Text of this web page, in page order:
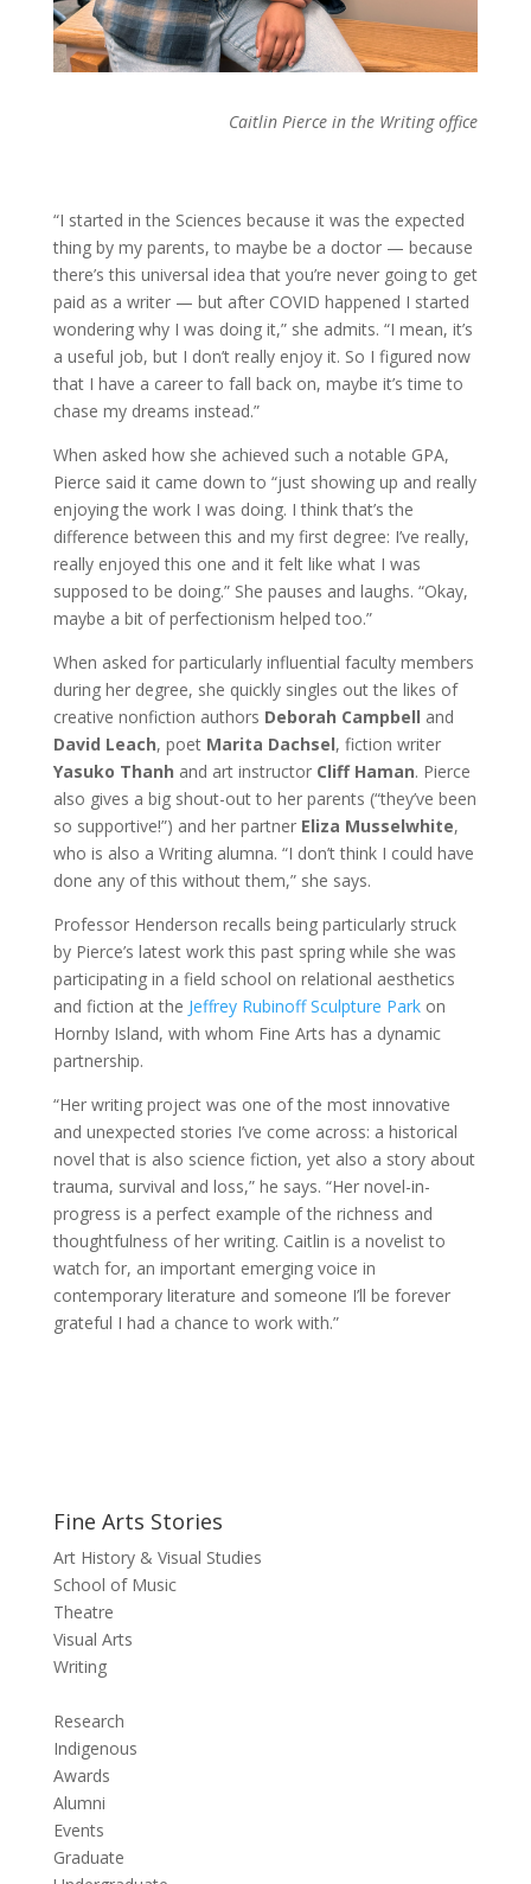
Caitlin Pierce in the Writing office
“I started in the Sciences because it was the expected
thing by my parents, to maybe be a doctor — because
there’s this universal idea that you’re never going to get
paid as a writer — but after COVID happened I started
wondering why I was doing it,” she admits. “I mean, it’s
a useful job, but I don’t really enjoy it. So I figured now
that I have a career to fall back on, maybe it’s time to
chase my dreams instead.”
When asked how she achieved such a notable GPA,
Pierce said it came down to “just showing up and really
enjoying the work I was doing. I think that’s the
difference between this and my first degree: I’ve really,
really enjoyed this one and it felt like what I was
supposed to be doing.” She pauses and laughs. “Okay,
maybe a bit of perfectionism helped too.”
When asked for particularly influential faculty members
during her degree, she quickly singles out the likes of
creative nonfiction authors Deborah Campbell and
David Leach, poet Marita Dachsel, fiction writer
Yasuko Thanh and art instructor Cliff Haman. Pierce
also gives a big shout-out to her parents (“they’ve been
so supportive!”) and her partner Eliza Musselwhite,
who is also a Writing alumna. “I don’t think I could have
done any of this without them,” she says.
Professor Henderson recalls being particularly struck
by Pierce’s latest work this past spring while she was
participating in a field school on relational aesthetics
and fiction at the Jeffrey Rubinoff Sculpture Parkon
Hornby Island, with whom Fine Arts has a dynamic
partnership.
“Her writing project was one of the most innovative
and unexpected stories I’ve come across: a historical
novel that is also science fiction, yet also a story about
trauma, survival and loss,” he says. “Her novel-in-
progress is a perfect example of the richness and
thoughtfulness of her writing. Caitlin is a novelist to
watch for, an important emerging voice in
contemporary literature and someone I’ll be forever
grateful I had a chance to work with.”
Fine Arts Stories
Art History & Visual Studies
School of Music
Theatre
Visual Arts
Writing
Research
Indigenous
Awards
Alumni
Events
Graduate